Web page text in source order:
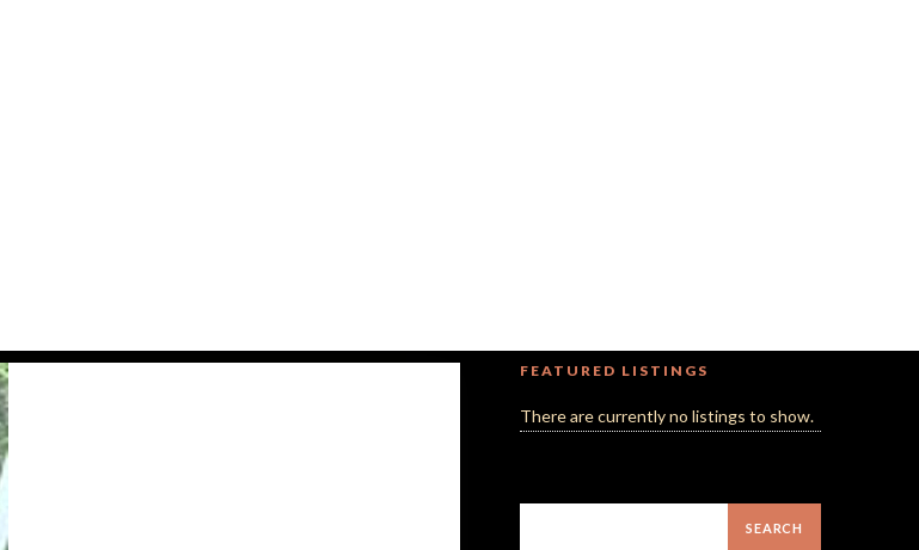
FEATURED LISTINGS
There are currently no listings to show.